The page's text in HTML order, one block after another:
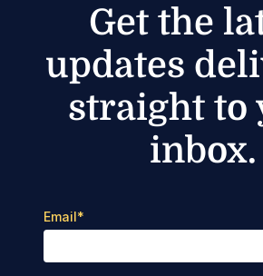
Get the
updates
straight to
inbox.
Email*